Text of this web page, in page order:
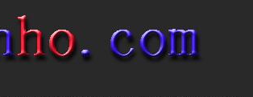
main
content